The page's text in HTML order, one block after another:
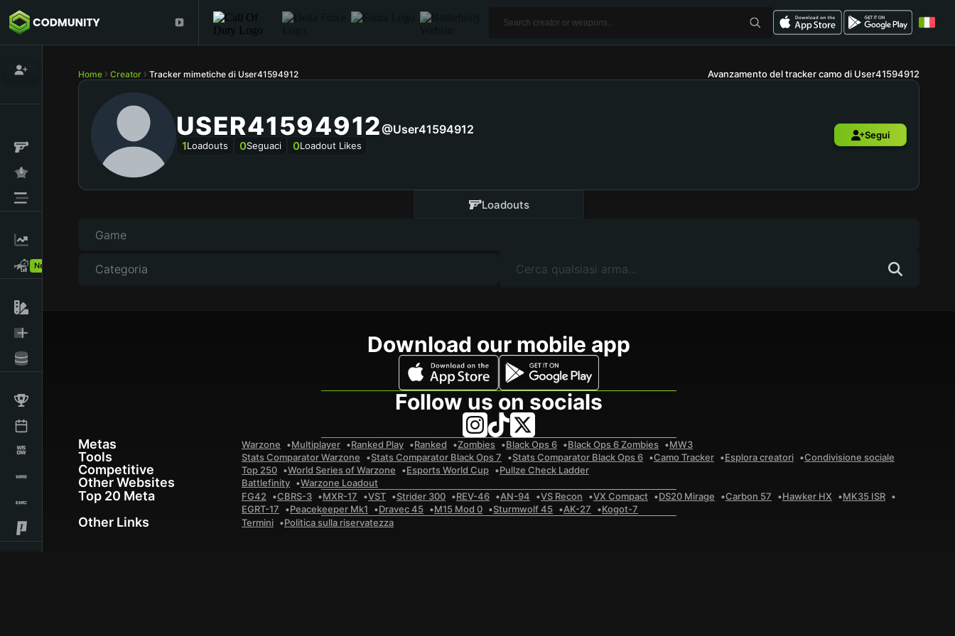
New!
Home Creator Tracker mimetiche di User41594912 Avanzamento del tracker camo di User41594912
USER41594912@user41594912
1Loadouts 0Seguaci 0Loadout Likes
Segui
Loadouts
Game
Categoria
Download our mobile app
Follow us on socials
Metas Warzone Multiplayer Ranked Play Ranked Zombies Black Ops 6 Black Ops 6 Zombies MW3
Tools Stats Comparator Warzone Stats Comparator Black Ops 7 Stats Comparator Black Ops 6 Camo Tracker Esplora creatori Condivisione sociale
Competitive Top 250 World Series of Warzone Esports World Cup Pullze Check Ladder
Other Websites Battlefinity Warzone Loadout
Top 20 Meta FG42 CBRS-3 MXR-17 VST Strider 300 REV-46 AN-94 VS Recon VX Compact DS20 Mirage Carbon 57 Hawker HX
MK35 ISR
EGRT-17
Peacekeeper Mk1 Dravec 45 M15 Mod 0 Sturmwolf 45 AK-27 Kogot-7
Other Links Termini Politica sulla riservatezza